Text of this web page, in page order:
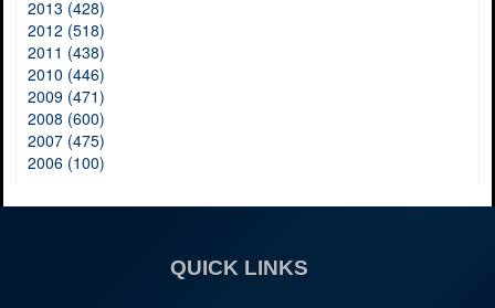
2013 (428)
2012 (518)
2011 (438)
2010 (446)
2009 (471)
2008 (600)
2007 (475)
2006 (100)
QUICK LINKS